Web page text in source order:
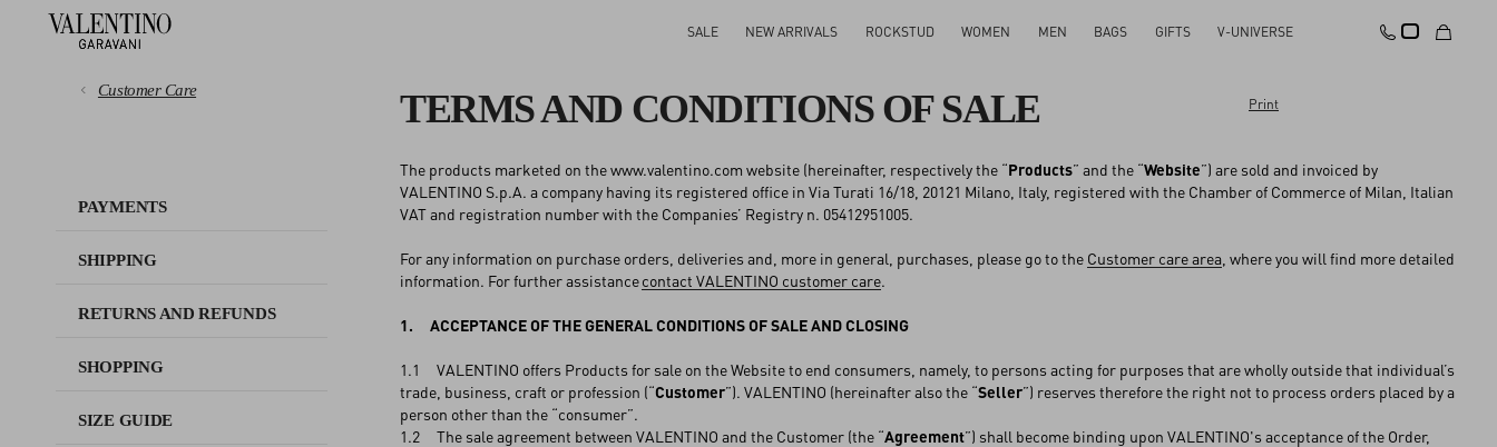
SALE NEW ARRIVALS ROCKSTUD WOMEN MEN BAGS GIFTS V-UNIVERSE
Customer Care
PAYMENTS
SHIPPING
RETURNS AND REFUNDS
SHOPPING
SIZE GUIDE
SHOPPING
SIZE GUIDE
TERMS AND CONDITIONS OF SALE Print
The products marketed on the www.valentino.com website (hereinafter, respectively the “Products” and the “Website”) are sold and invoiced by
VALENTINO S.p.A. a company having its registered office in Via Turati 16/18, 20121 Milano, Italy, registered with the Chamber of Commerce of Milan, Italian
VAT and registration number with the Companies’ Registry n. 05412951005.
For any information on purchase orders, deliveries and, more in general, purchases, please go to the Customer care area , where you will find more detailed
information. For further assistancecontact VALENTINO customer care.
1. ACCEPTANCE OF THE GENERAL CONDITIONS OF SALE AND CLOSING
1.1 VALENTINO offers Products for sale on the Website to end consumers, namely, to persons acting for purposes that are wholly outside that individual’s
trade, business, craft or profession (“Customer”). VALENTINO (hereinafter also the “Seller”) reserves therefore the right not to process orders placed by a
person other than the “consumer”.
1.2 The sale agreement between VALENTINO and the Customer (the “Agreement”) shall become binding upon VALENTINO's acceptance of the Order,